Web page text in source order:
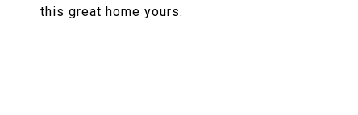
this great home yours.